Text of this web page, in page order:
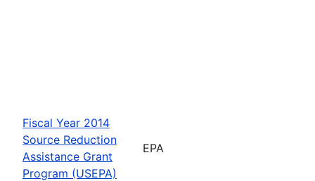
Fiscal Year 2014
Source Reduction
Assistance Grant
Program (USEPA)
EPA